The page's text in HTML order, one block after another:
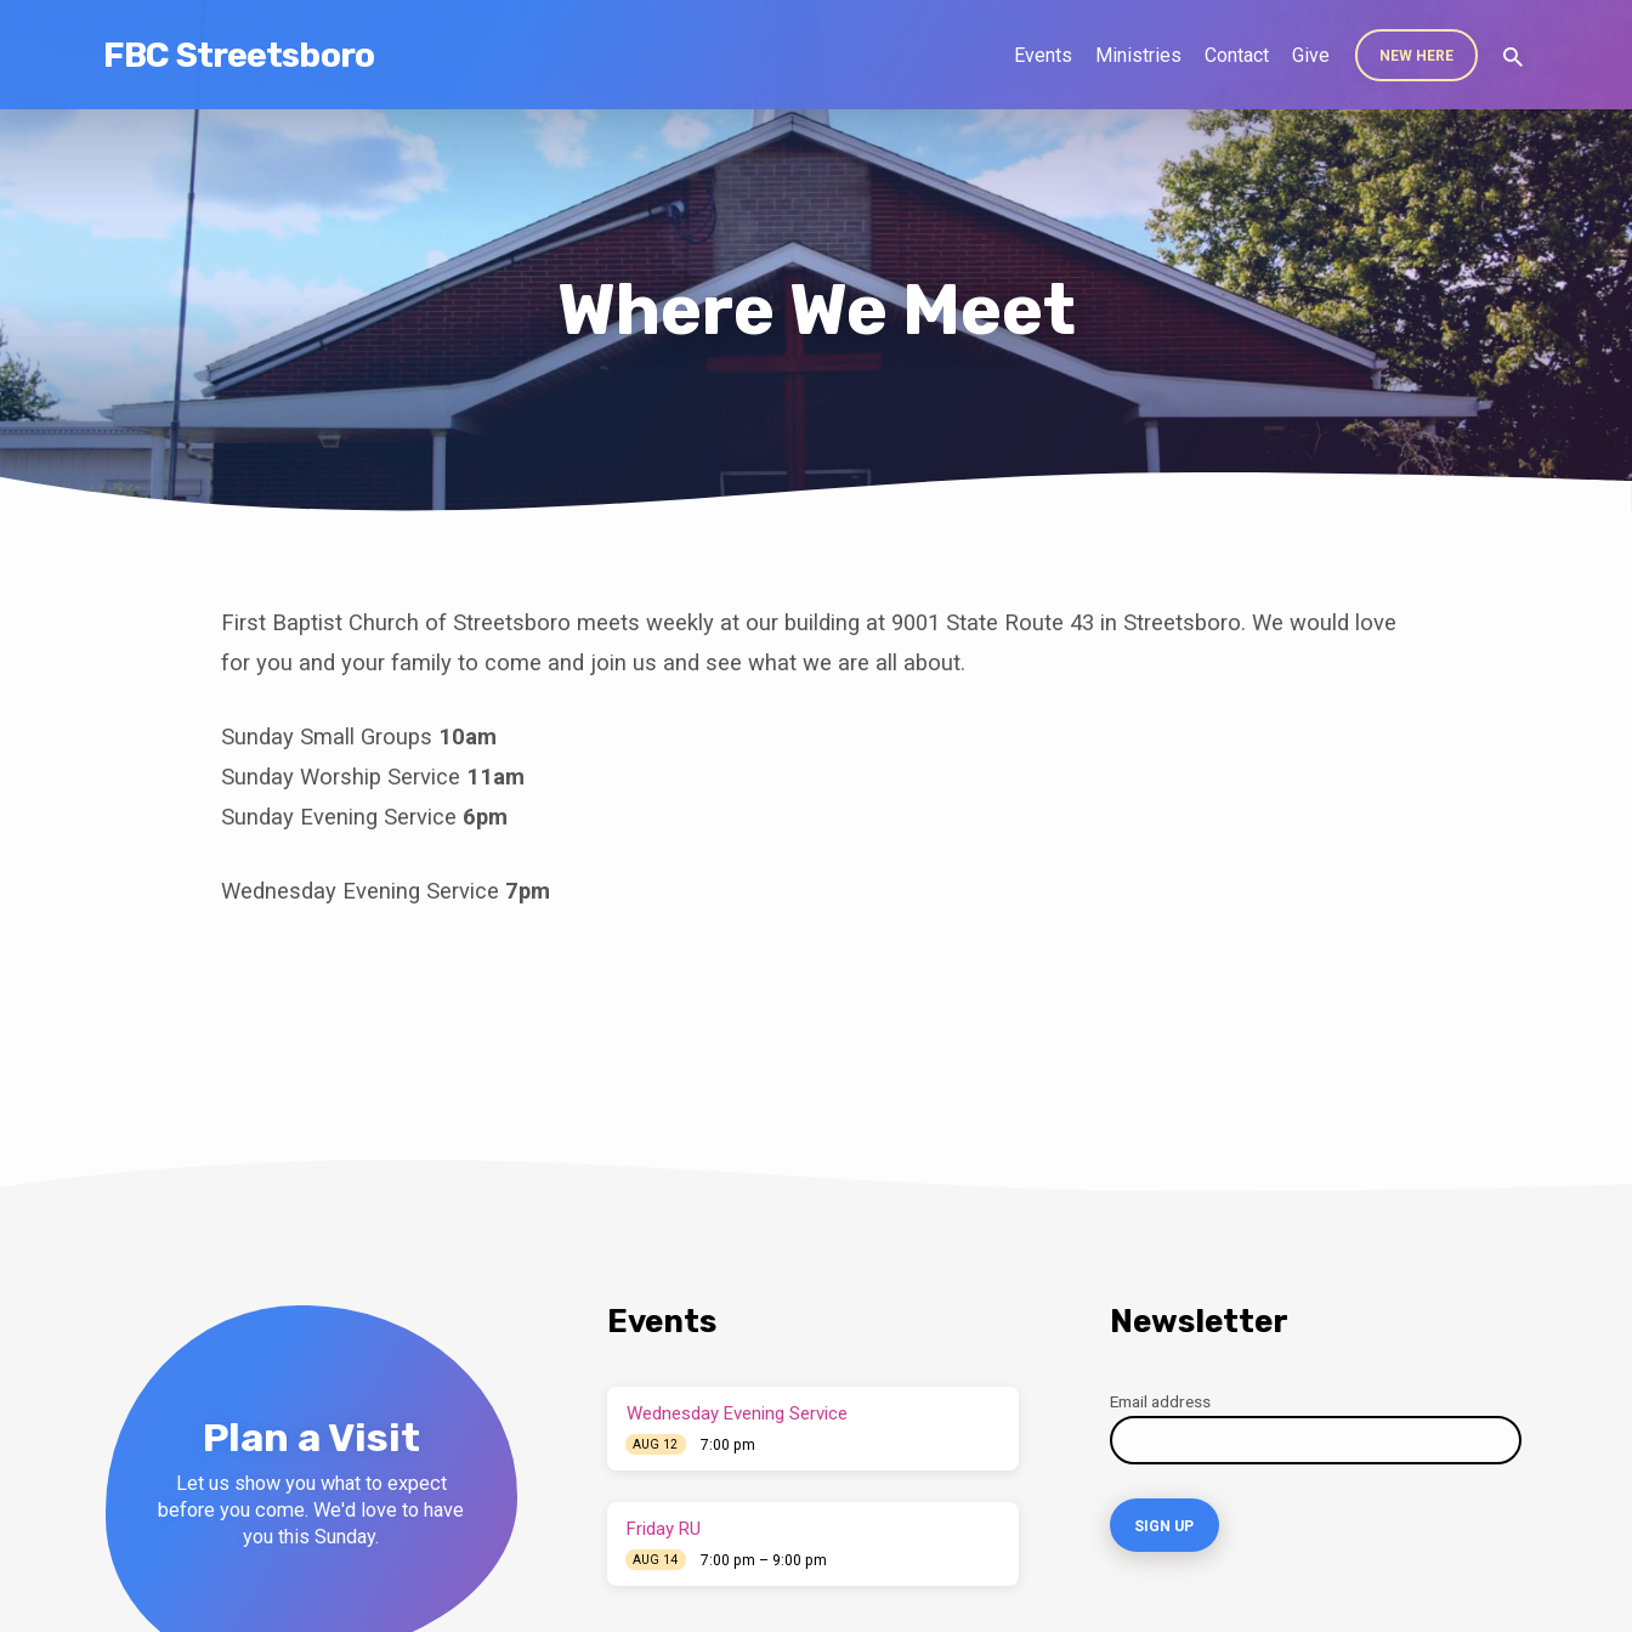
FBC Streetsboro Events Ministries Contact Give NEW HERE
Where We Meet
Where
Meet
First Baptist Church of Streetsboro meets weekly at our building at 9001 State Route 43 in Streetsboro. We would love
for you and your family to come and join us and see what we are all about.
Sunday Small Groups 10am
Sunday Worship Service 11am
Sunday Evening Service 6pm
Wednesday Evening Service 7pm
Plan a Visit
Let us show you what to expect
before you come. We'd love to have
you this Sunday.
Events
Wednesday Evening Service
AUG 12 7:00 pm
Friday RU
AUG 14 7:00 pm – 9:00 pm
Newsletter
Email address